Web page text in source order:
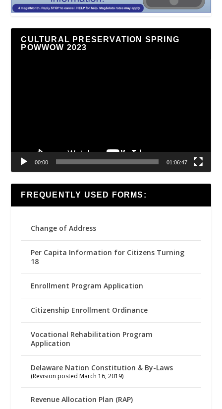
CULTURAL PRESERVATION SPRING
POWWOW 2023
00:00 01:06:47
FREQUENTLY USED FORMS:
Change of Address
Per Capita Information for Citizens Turning
18
Enrollment Program Application
Citizenship Enrollment Ordinance
Vocational Rehabilitation Program
Application
Delaware Nation Constitution & By-Laws
(Revision posted March 16, 2019)
Revenue Allocation Plan (RAP)